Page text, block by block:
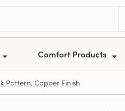
Comfort Products
Pattern, Copper Finish